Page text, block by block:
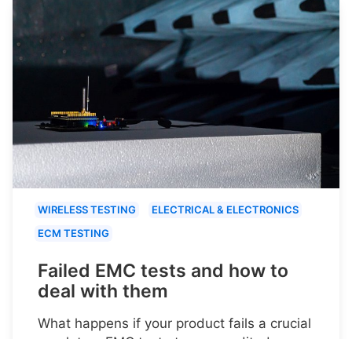
WIRELESS TESTING
ELECTRICAL & ELECTRONICS
ECM TESTING
Failed EMC tests and how to
deal with them
What happens if your product fails a crucial